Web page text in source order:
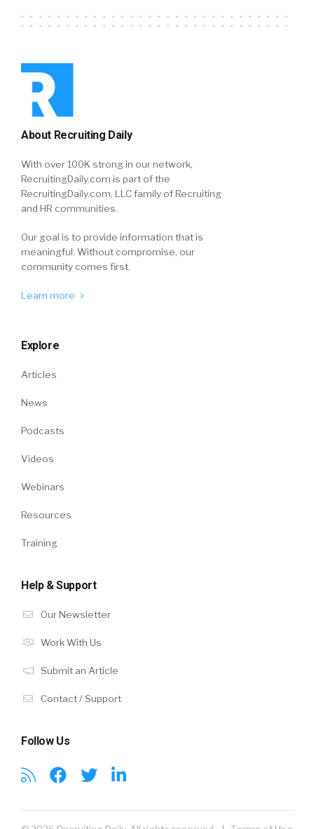
About Recruiting Daily
With over 100K strong in our network,
RecruitingDaily.com is part of the
RecruitingDaily.com, LLC family of Recruiting
and HR communities.
Our goal is to provide information that is
meaningful. Without compromise, our
community comes first.
Learn more
Explore
Articles
News
Podcasts
Videos
Webinars
Resources
Training
Help & Support
Our Newsletter
Work With Us
Submit an Article
Contact / Support
Follow Us